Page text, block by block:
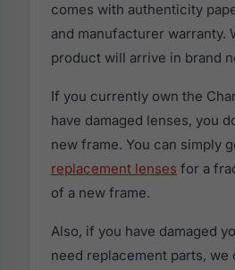
comes with authenticity
and manufacturer warranty.
product will arrive in brand
If you currently own the
have damaged lenses, you
new frame. You can simply
replacement lenses for a
of a new frame.
Also, if you have damaged
need replacement parts, we